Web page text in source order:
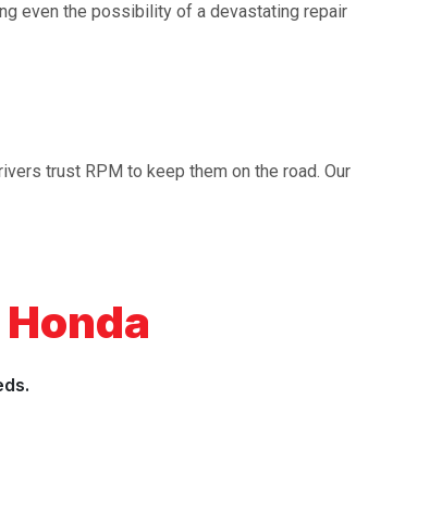
even the possibility of a devastating repair
trust RPM to keep them on the road. Our
Honda